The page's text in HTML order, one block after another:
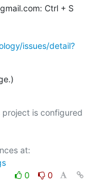
Ctrl + S
issues/detail?
project is configured
0
0